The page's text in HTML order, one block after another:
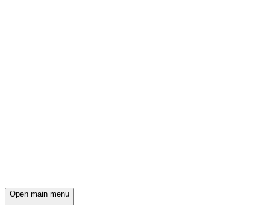
Open main menu